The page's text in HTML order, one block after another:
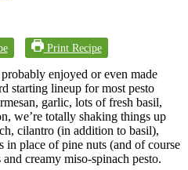
Print Recipe
enjoyed or even made
starting lineup for most pesto
garlic, lots of fresh basil,
we’re totally shaking things up
cilantro (in addition to basil),
in place of pine nuts (and of course
creamy miso-spinach pesto.